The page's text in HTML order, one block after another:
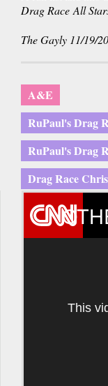
Drag Race All
The Gayly 11/19/
A&E
RuPaul's Drag
RuPaul's Drag
Drag Race
This